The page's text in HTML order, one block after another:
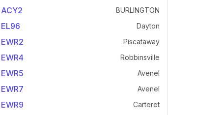
ACY2 BURLINGTON
EL96 Dayton
EWR2 Piscataway
EWR4 Robbinsville
EWR5 Avenel
EWR7 Avenel
EWR9 Carteret